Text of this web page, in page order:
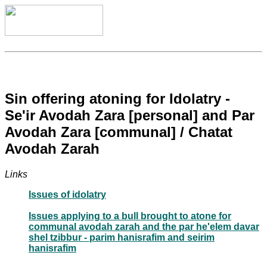
Sin offering atoning for Idolatry -
Se'ir Avodah Zara [personal] and Par
Avodah Zara [communal] / Chatat
Avodah Zarah
Links
Issues of idolatry
Issues applying to a bull brought to atone for
communal avodah zarah and the par he'elem davar
shel tzibbur - parim hanisrafim and seirim
hanisrafim